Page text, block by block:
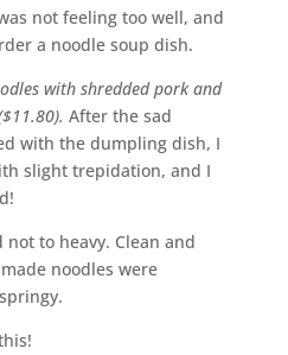
not feeling too well, and
a noodle soup dish.
with shredded pork and
After the sad
with the dumpling dish, I
slight trepidation, and I
to heavy. Clean and
noodles were